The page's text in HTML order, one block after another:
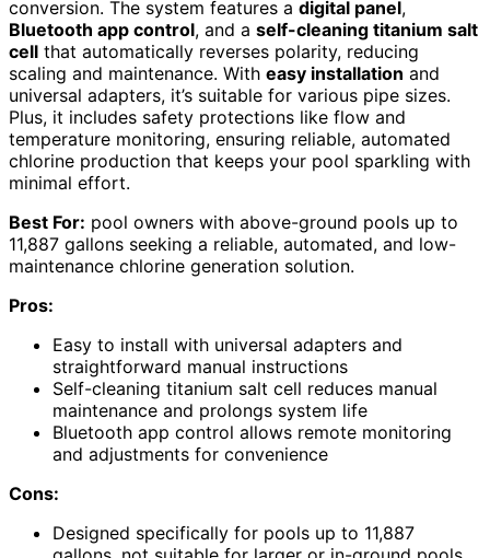
conversion. The system features a digital panel,
Bluetooth app control, and a self-cleaning titanium salt
cell that automatically reverses polarity, reducing
scaling and maintenance. With easy installation and
universal adapters, it’s suitable for various pipe sizes.
Plus, it includes safety protections like flow and
temperature monitoring, ensuring reliable, automated
chlorine production that keeps your pool sparkling with
minimal effort.
Best For: pool owners with above-ground pools up to
11,887 gallons seeking a reliable, automated, and low-
maintenance chlorine generation solution.
Pros:
Easy to install with universal adapters and
straightforward manual instructions
Self-cleaning titanium salt cell reduces manual
maintenance and prolongs system life
Bluetooth app control allows remote monitoring
and adjustments for convenience
Cons:
Designed specifically for pools up to 11,887